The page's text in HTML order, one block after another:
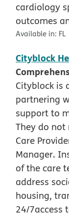
cardiology
outcomes
Available in: FL
Cityblock
Cityblock is
partnering
support to
They do not
Care
Manager.
of the care
address
housing,
24/7access